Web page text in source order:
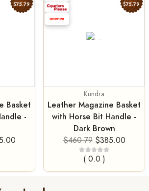
$75.79
Basket
-
$75.79
Kundra
Leather Magazine Basket
with Horse Bit Handle -
Dark Brown
$460.79 $385.00
( 0.0 )